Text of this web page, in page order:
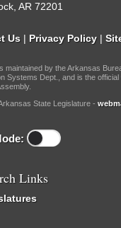
AR 72201
Us | Privacy Policy |
maintained by the Arkansas
Systems Dept., and is the
State Legislature -
Links